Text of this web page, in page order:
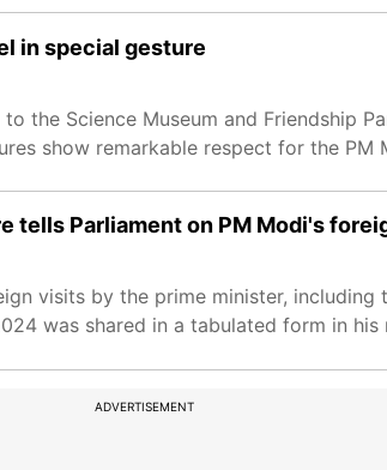
in special gesture
the Science Museum and Friendship
show remarkable respect for the PM
tells Parliament on PM Modi's
visits by the prime minister, including
was shared in a tabulated form in his
ADVERTISEMENT